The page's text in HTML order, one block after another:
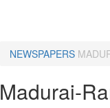
NEWSPAPERS
Madurai-